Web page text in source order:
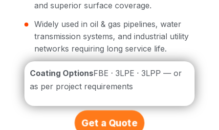
and superior surface coverage.
Widely used in oil & gas pipelines, water
transmission systems, and industrial utility
networks requiring long service life.
Coating OptionsFBE · 3LPE · 3LPP — or
as per project requirements
Get a Quote